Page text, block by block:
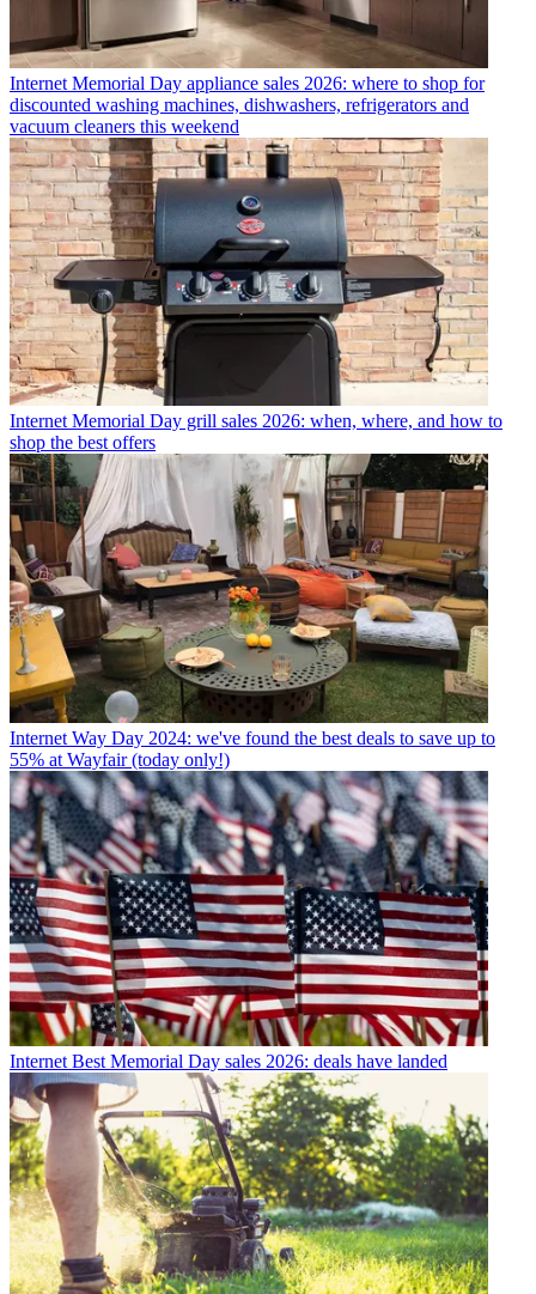
Internet Memorial Day appliance sales 2026: where to shop for
discounted washing machines, dishwashers, refrigerators and
vacuum cleaners this weekend
Internet Memorial Day grill sales 2026: when, where, and how to
shop the best offers
Internet Way Day 2024: we've found the best deals to save up to
55% at Wayfair (today only!)
Internet Best Memorial Day sales 2026: deals have landed